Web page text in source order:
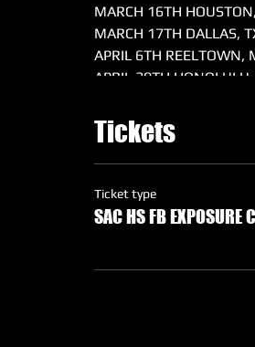
MARCH 16TH
MARCH 17TH DALLAS,
APRIL 6TH REELTOWN,
APRIL 20TH
MAY 18TH WARNER, OK
MAY 25TH & 26TH
Tickets
Ticket type
SAC HS FB EXPOSURE